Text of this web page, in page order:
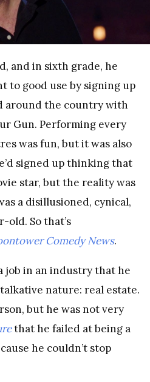
and in sixth grade, he
to good use by signing up
around the country with
Gun. Performing every
was fun, but it was also
signed up thinking that
star, but the reality was
a disillusioned, cynical,
old. So that’s
Comedy News.
job in an industry that he
nature: real estate.
but he was not very
that he failed at being a
he couldn’t stop